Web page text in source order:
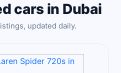
cars in Dubai
updated daily.